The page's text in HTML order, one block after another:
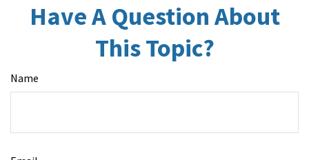
Have A Question About
This Topic?
Name